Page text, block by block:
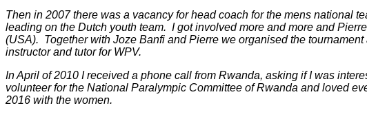
Then in 2007 there was a vacancy for head coach for the mens
leading on the Dutch youth team. I got involved more and more and
(USA). Together with Joze Banfi and Pierre we organised the
instructor and tutor for WPV.
In April of 2010 I received a phone call from Rwanda, asking if I was
volunteer for the National Paralympic Committee of Rwanda and loved
2016 with the women.